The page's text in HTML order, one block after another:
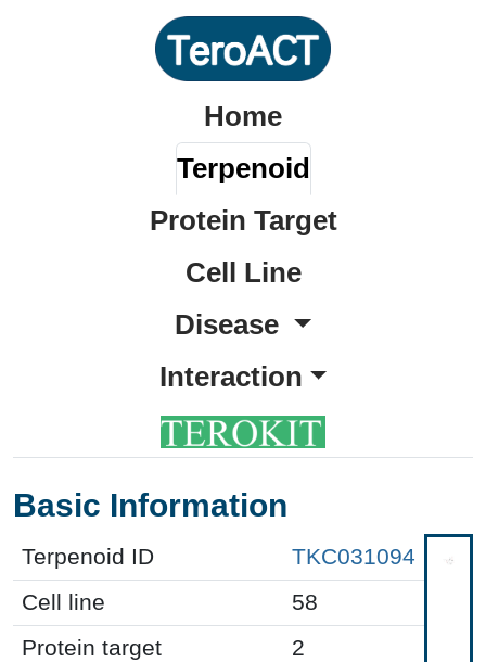
Home
Terpenoid
Protein Target
Cell Line
Disease
Interaction
Basic Information
Terpenoid ID
TKC031094
Cell line
58
Protein target
2